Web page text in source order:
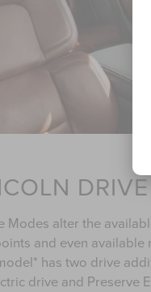
Modes alter the
and even available
has two drive
drive and Preserve